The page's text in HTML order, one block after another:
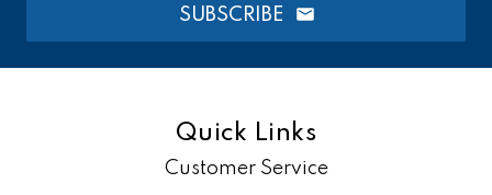
SUBSCRIBE
Quick Links
Customer Service